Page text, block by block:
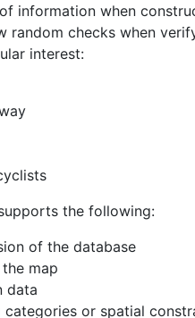
information when
random checks when
interest:
the following:
of the database
map
data
or spatial